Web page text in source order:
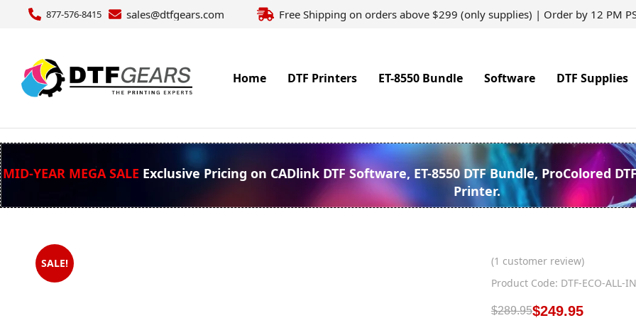
877-576-8415 sales@dtfgears.com Free Shipping on orders above $299 (only supplies) | Order by 12 PM
Home DTF Printers ET-8550 Bundle Software DTF Supplies
MID-YEAR MEGA SALE Exclusive Pricing on CADlink DTF Software, ET-8550 DTF Bundle, ProColored
Printer.
SALE! (1 customer review)
Product Code: DTF-ECO-ALL-
$289.95$249.95